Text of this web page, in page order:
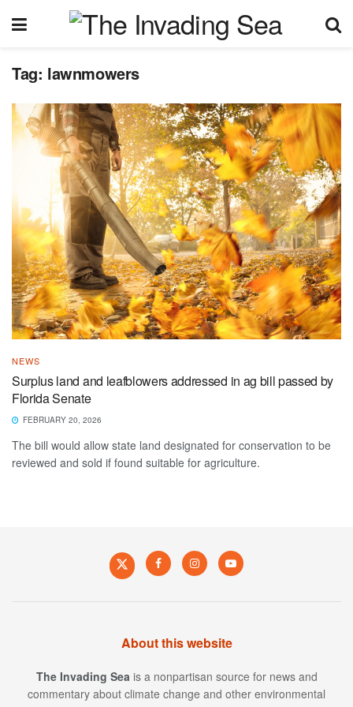
Tag: lawnmowers
NEWS
Surplus land and leafblowers addressed in ag bill passed by
Florida Senate
FEBRUARY 20, 2026
The bill would allow state land designated for conservation to be
reviewed and sold if found suitable for agriculture.
About this website
The Invading Sea is a nonpartisan source for news and
commentary about climate change and other environmental